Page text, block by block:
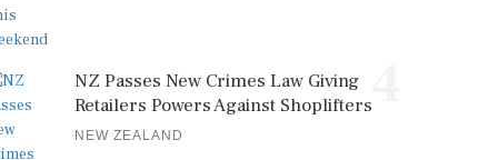
NZ Passes New Crimes Law Giving
Retailers Powers Against Shoplifters
NEW ZEALAND